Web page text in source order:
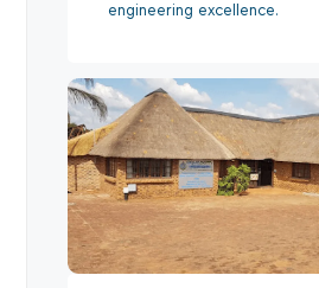
engineering excellence.